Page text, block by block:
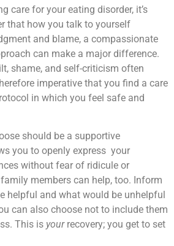
care for your eating disorder, it’s
that how you talk to yourself
and blame, a compassionate
can make a major difference.
shame, and self-criticism often
imperative that you find a care
in which you feel safe and
should be a supportive
you to openly express your
without fear of ridicule or
members can help, too. Inform
helpful and what would be unhelpful
can also choose not to include them
This is your recovery; you get to set